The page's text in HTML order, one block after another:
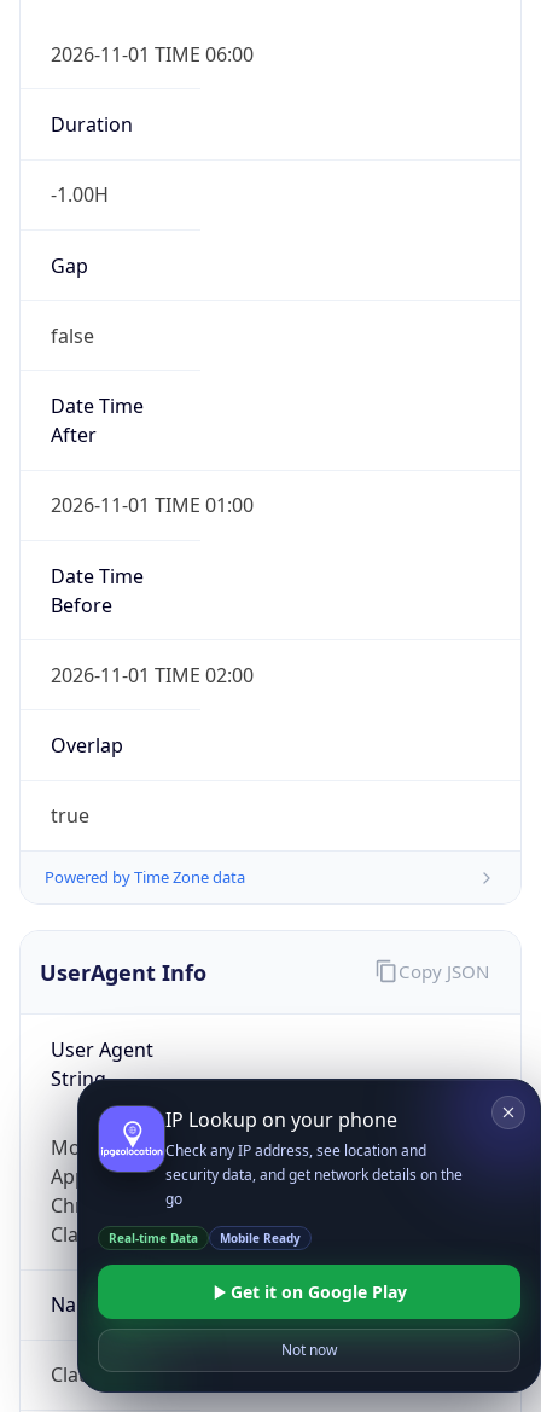
2026-11-01 TIME 06:00
Duration
-1.00H
Gap
false
Date Time
After
2026-11-01 TIME 01:00
Date Time
Before
2026-11-01 TIME 02:00
Overlap
true
Powered by Time Zone data
UserAgent Info
User Agent
String
Mozilla/5.0 (Linux; Android 14; Pixel 8)
AppleWebKit/537.36 (KHTML, like Gecko)
Chrome/131.0.0.0 Mobile Safari/537.36;
ClaudeBot/1.0; +claudebot@anthropic.com)
Name
ClaudeBot
Copy JSON
IP Lookup on your phone
Check any IP address, see location and
security data, and get network details on the
go
Real-time Data Mobile Ready
Get it on Google Play
Not now